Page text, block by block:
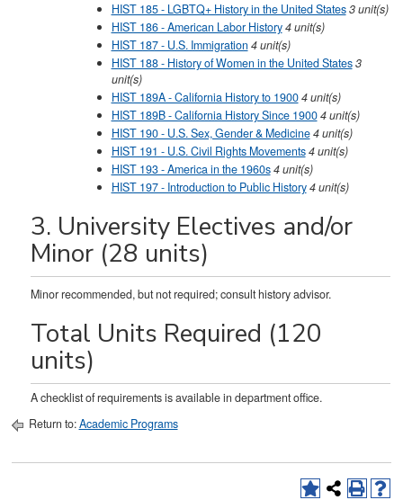
HIST 185 - LGBTQ+ History in the United States3unit(s)
HIST 186 - American Labor History4unit(s)
HIST 187 - U.S. Immigration 4unit(s)
HIST 188 - History of Women in the United States3
unit(s)
HIST 189A - California History to 19004unit(s)
HIST 189B - California History Since 19004unit(s)
HIST 190 - U.S. Sex, Gender & Medicine4unit(s)
HIST 191 - U.S. Civil Rights Movements4unit(s)
HIST 193 - America in the 1960s4unit(s)
HIST 197 - Introduction to Public History4unit(s)
3. University Electives and/or
Minor (28 units)
Minor recommended, but not required; consult history advisor.
Total Units Required (120
units)
A checklist of requirements is available in department office.
Return to:Academic Programs